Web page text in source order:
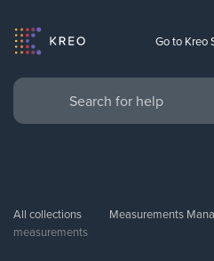
Go to Kreo
All collections Measurements
measurements